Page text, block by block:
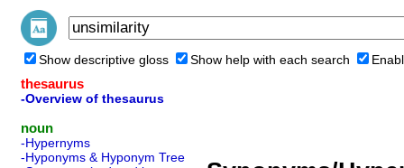
Show descriptive gloss Show help with each search
thesaurus
-Overview of thesaurus
noun
-Hypernyms
-Hyponyms & Hyponym Tree